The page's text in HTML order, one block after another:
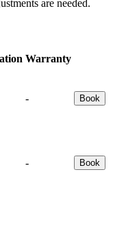
are needed.
Warranty
- Book
- Book